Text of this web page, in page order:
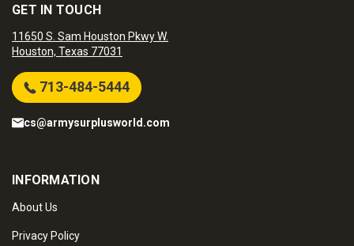
GET IN TOUCH
11650 S. Sam Houston Pkwy W.
Houston, Texas 77031
713-484-5444
cs@armysurplusworld.com
INFORMATION
About Us
Privacy Policy